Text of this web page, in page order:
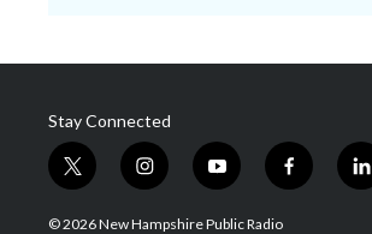
Stay Connected
t
w
i
i
n
s
y
o
u
f
a
l
i
© 2026 New Hampshire Public Radio